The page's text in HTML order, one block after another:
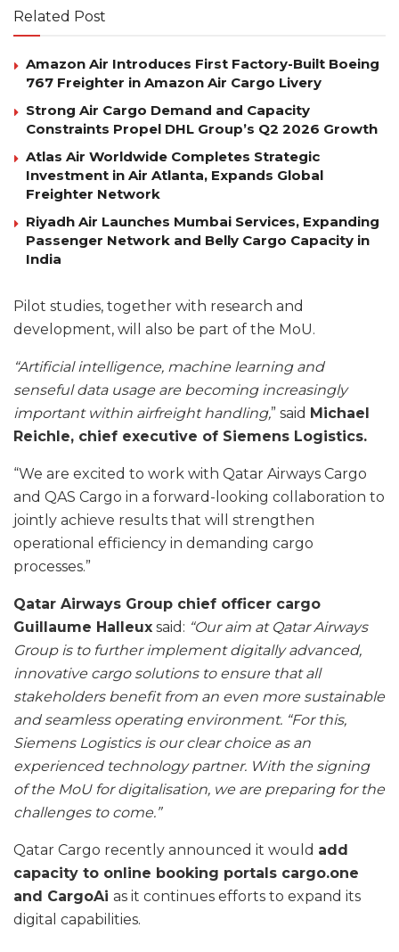
Related Post
Amazon Air Introduces First Factory-Built Boeing
767 Freighter in Amazon Air Cargo Livery
Strong Air Cargo Demand and Capacity
Constraints Propel DHL Group’s Q2 2026 Growth
Atlas Air Worldwide Completes Strategic
Investment in Air Atlanta, Expands Global
Freighter Network
Riyadh Air Launches Mumbai Services, Expanding
Passenger Network and Belly Cargo Capacity in
India
Pilot studies, together with research and
development, will also be part of the MoU.
“Artificial intelligence, machine learning and
senseful data usage are becoming increasingly
important within airfreight handling,” said Michael
Reichle, chief executive of Siemens Logistics.
“We are excited to work with Qatar Airways Cargo
and QAS Cargo in a forward-looking collaboration to
jointly achieve results that will strengthen
operational efficiency in demanding cargo
processes.”
Qatar Airways Group chief officer cargo
Guillaume Halleux said: “Our aim at Qatar Airways
Group is to further implement digitally advanced,
innovative cargo solutions to ensure that all
stakeholders benefit from an even more sustainable
and seamless operating environment. “For this,
Siemens Logistics is our clear choice as an
experienced technology partner. With the signing
of the MoU for digitalisation, we are preparing for the
challenges to come.”
Qatar Cargo recently announced it would add
capacity to online booking portals cargo.one
and CargoAi as it continues efforts to expand its
digital capabilities.